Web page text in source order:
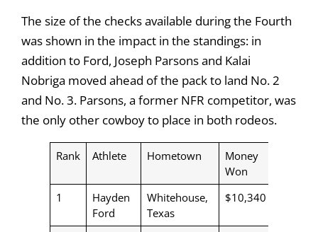
The size of the checks available during the Fourth
was shown in the impact in the standings: in
addition to Ford, Joseph Parsons and Kalai
Nobriga moved ahead of the pack to land No. 2
and No. 3. Parsons, a former NFR competitor, was
the only other cowboy to place in both rodeos.
Rank Athlete Hometown
Money
Won
1
Hayden
Ford
Whitehouse,
Texas
$10,340